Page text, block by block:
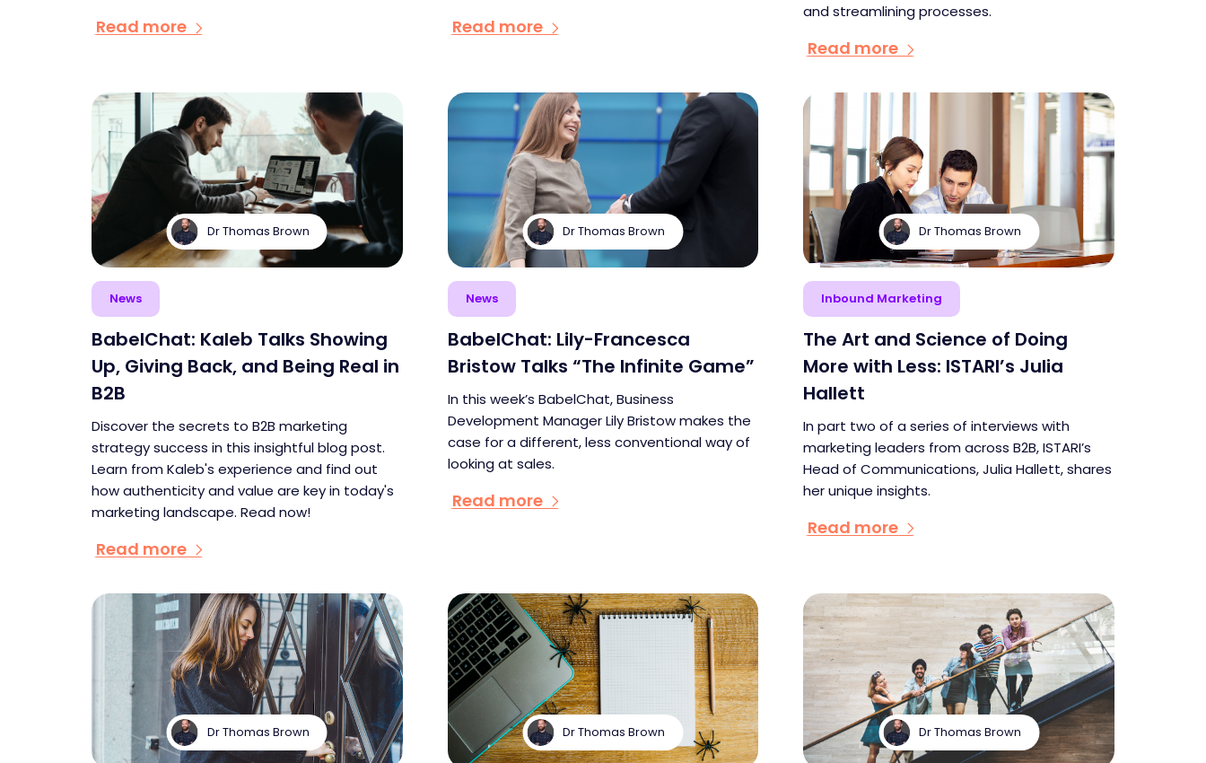
Read more Read more
and streamlining processes.
Read more
Dr Thomas Brown
News
BabelChat: Kaleb Talks Showing
Up, Giving Back, and Being Real in
B2B
Discover the secrets to B2B marketing
strategy success in this insightful blog post.
Learn from Kaleb's experience and find out
how authenticity and value are key in today's
marketing landscape. Read now!
Read more
Dr Thomas Brown
News
BabelChat: Lily-Francesca
Bristow Talks “The Infinite Game”
In this week’s BabelChat, Business
Development Manager Lily Bristow makes the
case for a different, less conventional way of
looking at sales.
Read more
Dr Thomas Brown
Inbound Marketing
The Art and Science of Doing
More with Less: ISTARI’s Julia
Hallett
In part two of a series of interviews with
marketing leaders from across B2B, ISTARI’s
Head of Communications, Julia Hallett, shares
her unique insights.
Read more
Dr Thomas Brown Dr Thomas Brown Dr Thomas Brown